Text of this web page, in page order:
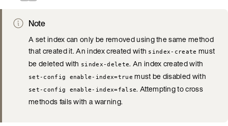
Note
A set index can only be removed using the same method
that created it. An index created with sindex-create must
be deleted with sindex-delete. An index created with
set-config enable-index=true must be disabled with
set-config enable-index=false. Attempting to cross
methods fails with a warning.